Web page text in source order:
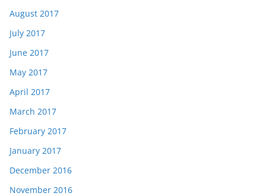
August 2017
July 2017
June 2017
May 2017
April 2017
March 2017
February 2017
January 2017
December 2016
November 2016